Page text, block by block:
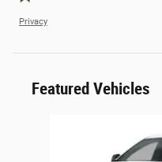
Privacy
Featured Vehicles